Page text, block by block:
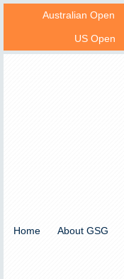
Australian Open
US Open
Home About GSG